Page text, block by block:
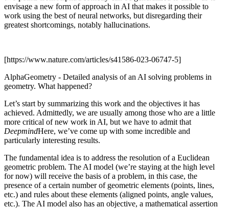
envisage a new form of approach in AI that makes it possible to
work using the best of neural networks, but disregarding their
greatest shortcomings, notably hallucinations.
[https://www.nature.com/articles/s41586-023-06747-5]
AlphaGeometry - Detailed analysis of an AI solving problems in
geometry. What happened?
Let’s start by summarizing this work and the objectives it has
achieved. Admittedly, we are usually among those who are a little
more critical of new work in AI, but we have to admit that
DeepmindHere, we’ve come up with some incredible and
particularly interesting results.
The fundamental idea is to address the resolution of a Euclidean
geometric problem. The AI model (we’re staying at the high level
for now) will receive the basis of a problem, in this case, the
presence of a certain number of geometric elements (points, lines,
etc.) and rules about these elements (aligned points, angle values,
etc.). The AI model also has an objective, a mathematical assertion